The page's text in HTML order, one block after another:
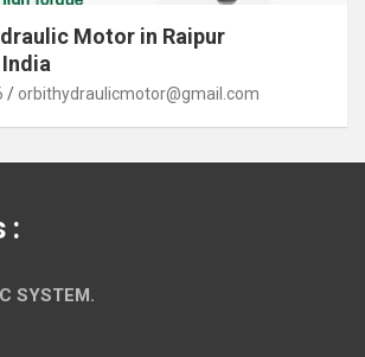
Motor in Raipur
orbithydraulicmotor@gmail.com
:
SYSTEM.